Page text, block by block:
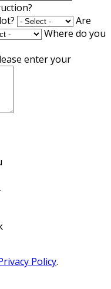
Are
Where do you
enter your
Policy.